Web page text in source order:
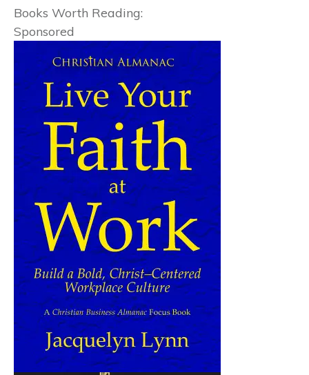
Books Worth Reading:
Sponsored